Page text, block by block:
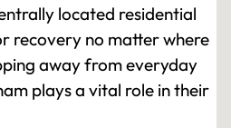
located residential
recovery no matter where
away from everyday
plays a vital role in their